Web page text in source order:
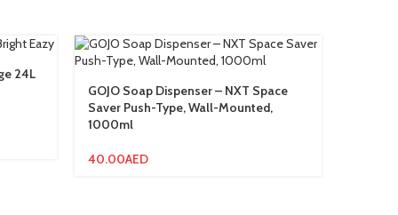
24L
GOJO Soap Dispenser – NXT Space
Saver Push-Type, Wall-Mounted,
1000ml
40.00AED